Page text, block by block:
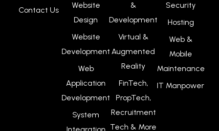
Contact Us
Website
Design
Website
Development
Web
Application
Development
System
&
Development
Virtual &
Augmented
Reality
FinTech,
PropTech,
Recruitment
Tech & More
Security
Hosting
Web &
Mobile
Maintenance
IT Manpower